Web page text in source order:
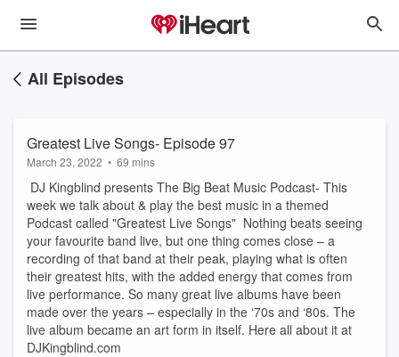
All Episodes
Greatest Live Songs- Episode 97
March 23, 2022 • 69 mins
DJ Kingblind presents The Big Beat Music Podcast- This
week we talk about & play the best music in a themed
Podcast called "Greatest Live Songs" Nothing beats seeing
your favourite band live, but one thing comes close – a
recording of that band at their peak, playing what is often
their greatest hits, with the added energy that comes from
live performance. So many great live albums have been
made over the years – especially in the ‘70s and ‘80s. The
live album became an art form in itself. Here all about it at
DJKingblind.com